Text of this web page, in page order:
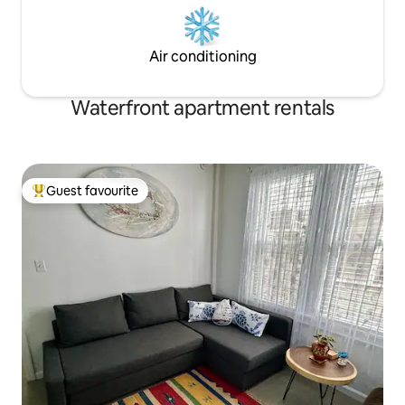
Air conditioning
Waterfront apartment rentals
Top guest favourite
Guest favourite